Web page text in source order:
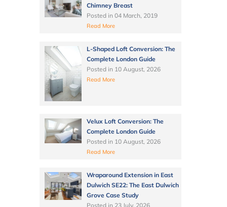
Chimney Breast
Posted in 04 March, 2019
Read More
L-Shaped Loft Conversion: The
Complete London Guide
Posted in 10 August, 2026
Read More
Velux Loft Conversion: The
Complete London Guide
Posted in 10 August, 2026
Read More
Wraparound Extension in East
Dulwich SE22: The East Dulwich
Grove Case Study
Posted in 23 July, 2026